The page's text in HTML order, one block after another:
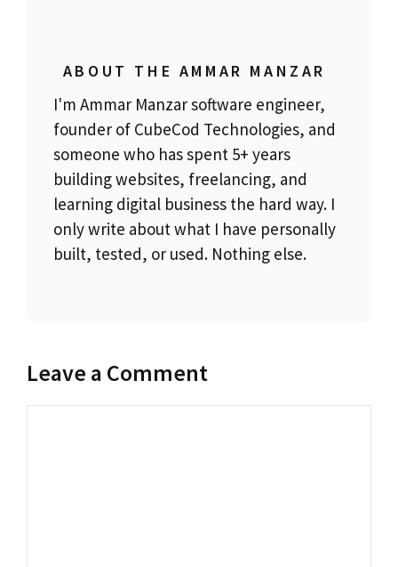
ABOUT THE AMMAR MANZAR
I'm Ammar Manzar software engineer,
founder of CubeCod Technologies, and
someone who has spent 5+ years
building websites, freelancing, and
learning digital business the hard way. I
only write about what I have personally
built, tested, or used. Nothing else.
Leave a Comment